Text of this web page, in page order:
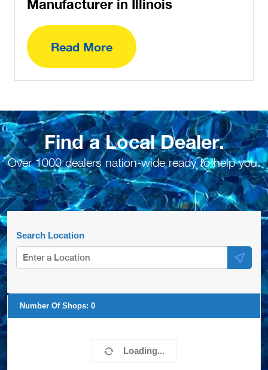
Manufacturer in Illinois
Read More
Find a Local Dealer.
Over 1000 dealers nation-wide ready to help you.
Search Location
Loading...
Number Of Shops: 0